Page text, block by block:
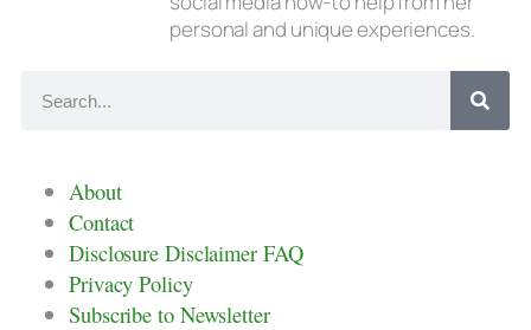
personal and unique experiences.
About
Contact
Disclosure Disclaimer FAQ
Privacy Policy
Subscribe to Newsletter